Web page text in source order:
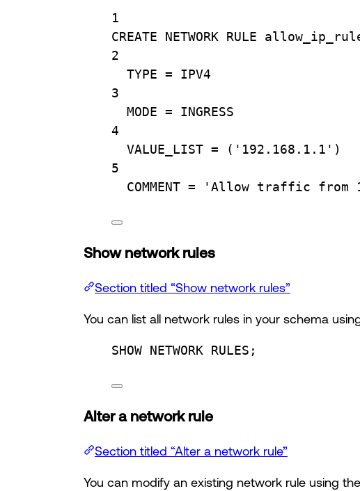
1
CREATE NETWORK RULE
2
TYPE = IPV4
3
MODE = INGRESS
4
VALUE_LIST = ( '192.168.1.1' )
5
COMMENT = 'Allow traffic from
Show network rules
Section titled “Show network rules”
You can list all network rules in your schema
SHOW NETWORK RULES;
Alter a network rule
Section titled “Alter a network rule”
You can modify an existing network rule using the